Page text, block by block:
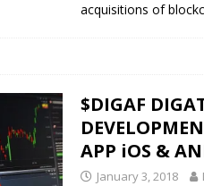
acquisitions of
$DIGAF
APP iOS &
January 3, 2018